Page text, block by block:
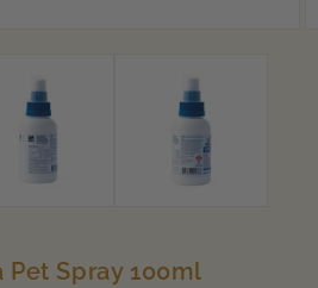
Pet Spray 100ml